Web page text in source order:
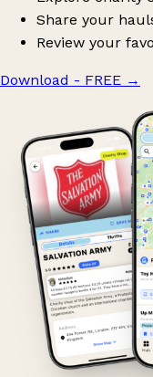
Share your
Review your
Download - FREE →